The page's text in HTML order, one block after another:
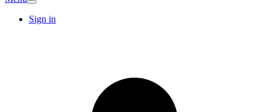
Sign in